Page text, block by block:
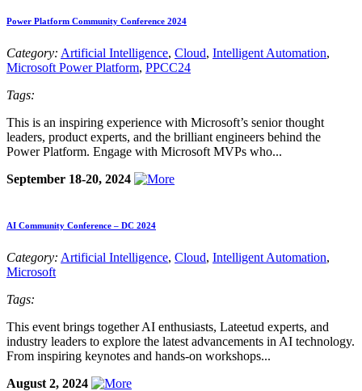
Power Platform Community Conference 2024
Category: Artificial Intelligence, Cloud, Intelligent Automation,
Microsoft Power Platform, PPCC24
Tags:
This is an inspiring experience with Microsoft’s senior thought
leaders, product experts, and the brilliant engineers behind the
Power Platform. Engage with Microsoft MVPs who...
September 18-20, 2024
AI Community Conference – DC 2024
Category: Artificial Intelligence, Cloud, Intelligent Automation,
Microsoft
Tags:
This event brings together AI enthusiasts, Lateetud experts, and
industry leaders to explore the latest advancements in AI technology.
From inspiring keynotes and hands-on workshops...
August 2, 2024